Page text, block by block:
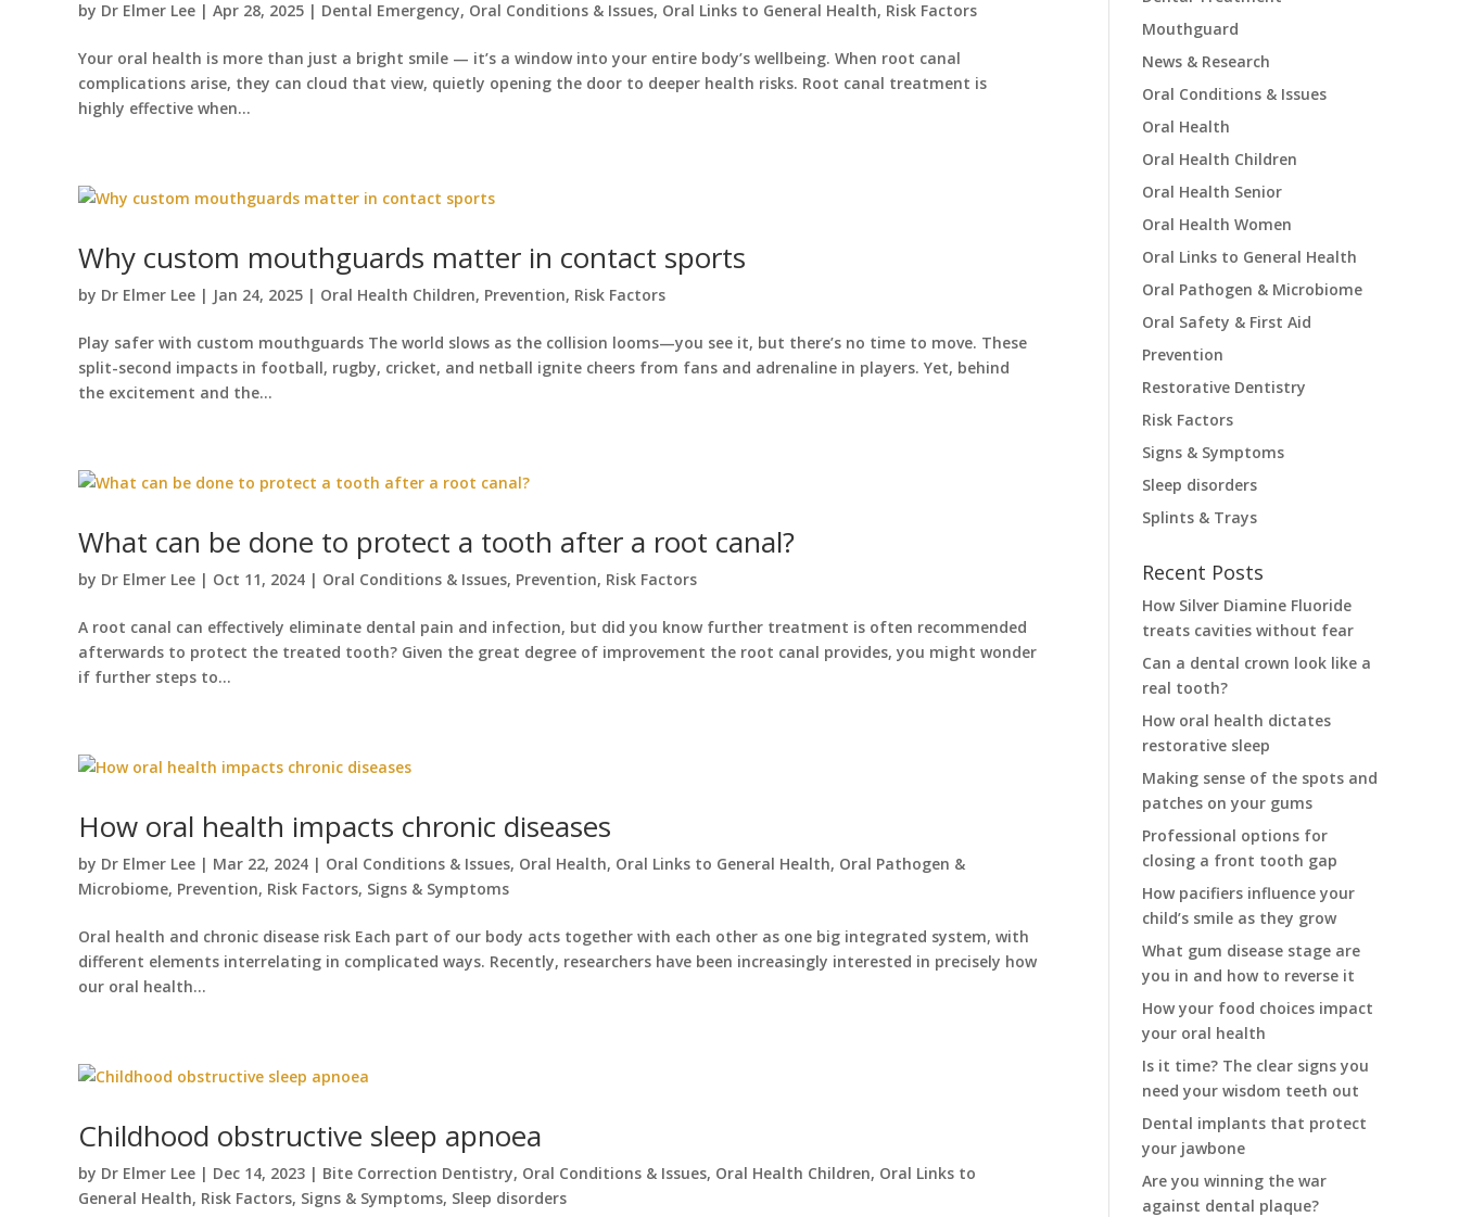
by Dr Elmer Lee | Apr 28, 2025 | Dental Emergency, Oral Conditions & Issues, Oral Links to General Health, Risk Factors
Your oral health is more than just a bright smile — it’s a window into your entire body’s wellbeing. When root canal
complications arise, they can cloud that view, quietly opening the door to deeper health risks. Root canal treatment is
highly effective when...
Why custom mouthguards matter in contact sports
by Dr Elmer Lee | Jan 24, 2025 | Oral Health Children, Prevention, Risk Factors
Play safer with custom mouthguards The world slows as the collision looms—you see it, but there’s no time to move. These
split-second impacts in football, rugby, cricket, and netball ignite cheers from fans and adrenaline in players. Yet, behind
the excitement and the...
What can be done to protect a tooth after a root canal?
by Dr Elmer Lee | Oct 11, 2024 | Oral Conditions & Issues, Prevention, Risk Factors
A root canal can effectively eliminate dental pain and infection, but did you know further treatment is often recommended
afterwards to protect the treated tooth? Given the great degree of improvement the root canal provides, you might wonder
if further steps to...
How oral health impacts chronic diseases
by Dr Elmer Lee | Mar 22, 2024 | Oral Conditions & Issues, Oral Health, Oral Links to General Health, Oral Pathogen &
Microbiome, Prevention, Risk Factors, Signs & Symptoms
Oral health and chronic disease risk Each part of our body acts together with each other as one big integrated system, with
different elements interrelating in complicated ways. Recently, researchers have been increasingly interested in precisely how
our oral health...
Childhood obstructive sleep apnoea
by Dr Elmer Lee | Dec 14, 2023 | Bite Correction Dentistry, Oral Conditions & Issues, Oral Health Children, Oral Links to
General Health, Risk Factors, Signs & Symptoms, Sleep disorders
Mouthguard
News & Research
Oral Conditions & Issues
Oral Health
Oral Health Children
Oral Health Senior
Oral Health Women
Oral Links to General Health
Oral Pathogen & Microbiome
Oral Safety & First Aid
Prevention
Restorative Dentistry
Risk Factors
Signs & Symptoms
Sleep disorders
Splints & Trays
Recent Posts
How Silver Diamine Fluoride
treats cavities without fear
Can a dental crown look like a
real tooth?
How oral health dictates
restorative sleep
Making sense of the spots and
patches on your gums
Professional options for
closing a front tooth gap
How pacifiers influence your
child’s smile as they grow
What gum disease stage are
you in and how to reverse it
How your food choices impact
your oral health
Is it time? The clear signs you
need your wisdom teeth out
Dental implants that protect
your jawbone
Are you winning the war
against dental plaque?